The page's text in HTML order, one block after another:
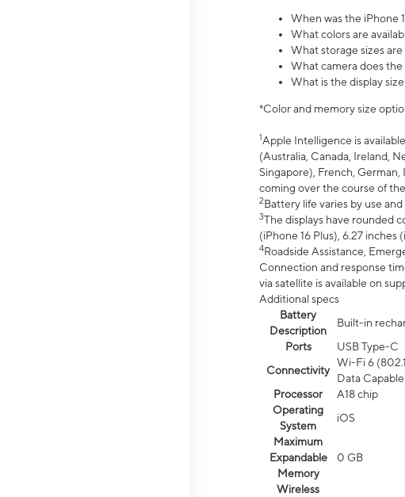
When was the iPhone
What colors are
What storage sizes are
What camera does the
What is the display size
*Color and memory size
1Apple Intelligence is
(Australia, Canada, Ireland,
Singapore), French, German,
coming over the course of
2Battery life varies by use
3The displays have rounded
(iPhone 16 Plus), 6.27 inches
4Roadside Assistance,
Connection and response
via satellite is available on
Additional specs
Battery
Description
Built-in
Ports
USB Type-C
Connectivity
Wi-Fi 6
Data Capable
Processor
A18 chip
Operating
System
iOS
Maximum
Expandable
Memory
0 GB
Wireless